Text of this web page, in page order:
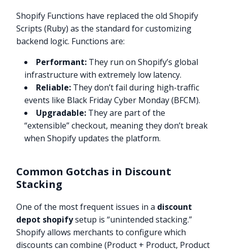
Shopify Functions have replaced the old Shopify
Scripts (Ruby) as the standard for customizing
backend logic. Functions are:
Performant: They run on Shopify’s global
infrastructure with extremely low latency.
Reliable: They don’t fail during high-traffic
events like Black Friday Cyber Monday (BFCM).
Upgradable: They are part of the
“extensible” checkout, meaning they don’t break
when Shopify updates the platform.
Common Gotchas in Discount
Stacking
One of the most frequent issues in a discount
depot shopifysetup is “unintended stacking.”
Shopify allows merchants to configure which
discounts can combine (Product + Product, Product